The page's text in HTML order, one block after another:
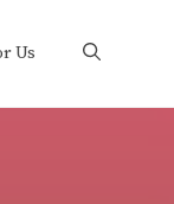
Us